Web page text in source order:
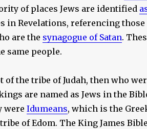
of places Jews are identified
in Revelations, referencing those
are the synagogue of Satan.
same people.
of the tribe of Judah, then who
are named as Jews in the
were Idumeans, which is the
of Edom. The King James Bible